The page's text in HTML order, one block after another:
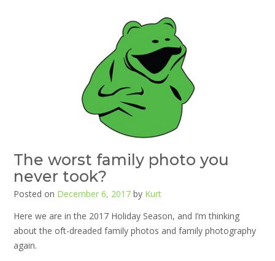
The worst family photo you
never took?
Posted on December 6, 2017 by Kurt
Here we are in the 2017 Holiday Season, and I’m thinking
about the oft-dreaded family photos and family photography
again.